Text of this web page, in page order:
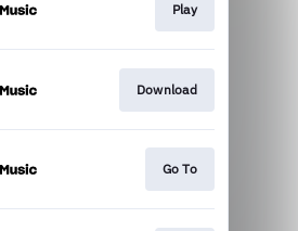
Play
Download
Go To